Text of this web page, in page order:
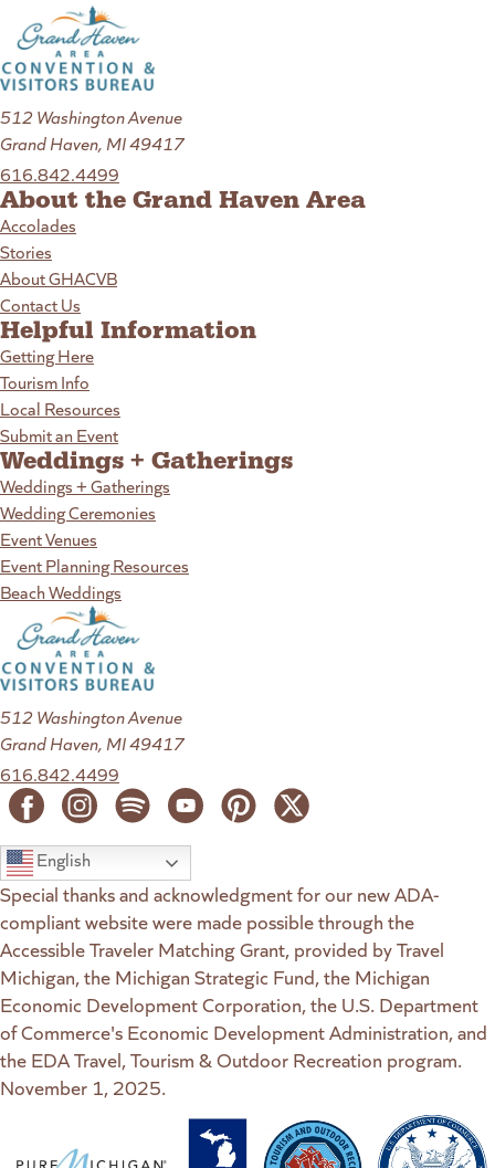
512 Washington Avenue
Grand Haven, MI 49417
616.842.4499
About the Grand Haven Area
Accolades
Stories
About GHACVB
Contact Us
Helpful Information
Getting Here
Tourism Info
Local Resources
Submit an Event
Weddings + Gatherings
Weddings + Gatherings
Wedding Ceremonies
Event Venues
Event Planning Resources
Beach Weddings
512 Washington Avenue
Grand Haven, MI 49417
616.842.4499
English
Special thanks and acknowledgment for our new ADA-
compliant website were made possible through the
Accessible Traveler Matching Grant, provided by Travel
Michigan, the Michigan Strategic Fund, the Michigan
Economic Development Corporation, the U.S. Department
of Commerce's Economic Development Administration, and
the EDA Travel, Tourism & Outdoor Recreation program.
November 1, 2025.